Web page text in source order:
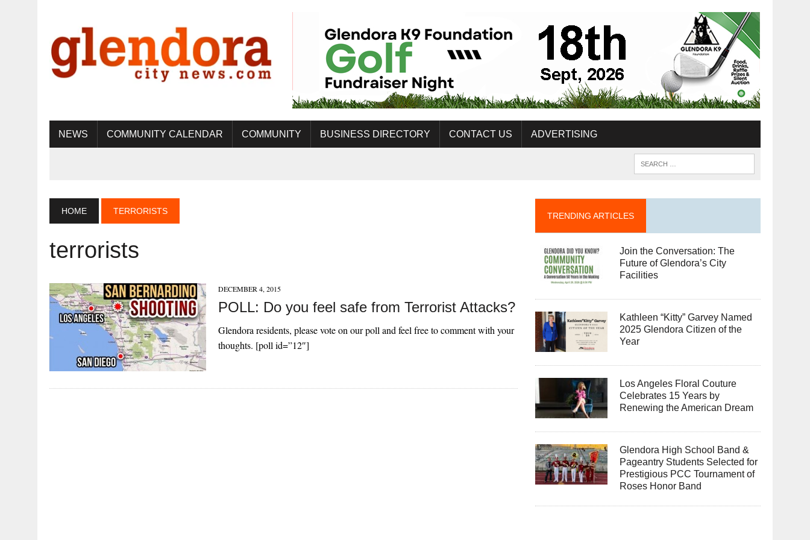
NEWS COMMUNITY CALENDAR COMMUNITY BUSINESS DIRECTORY CONTACT US ADVERTISING
HOME TERRORISTS
terrorists
DECEMBER 4, 2015
POLL: Do you feel safe from Terrorist Attacks?
Glendora residents, please vote on our poll and feel free to comment with your
thoughts. [poll id=”12″]
TRENDING ARTICLES
Join the Conversation: The
Future of Glendora’s City
Facilities
Kathleen “Kitty” Garvey Named
2025 Glendora Citizen of the
Year
Los Angeles Floral Couture
Celebrates 15 Years by
Renewing the American Dream
Glendora High School Band &
Pageantry Students Selected for
Prestigious PCC Tournament of
Roses Honor Band